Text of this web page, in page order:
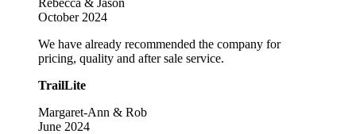
October 2024
We have already recommended the company for
pricing, quality and after sale service.
TrailLite
Margaret-Ann & Rob
June 2024